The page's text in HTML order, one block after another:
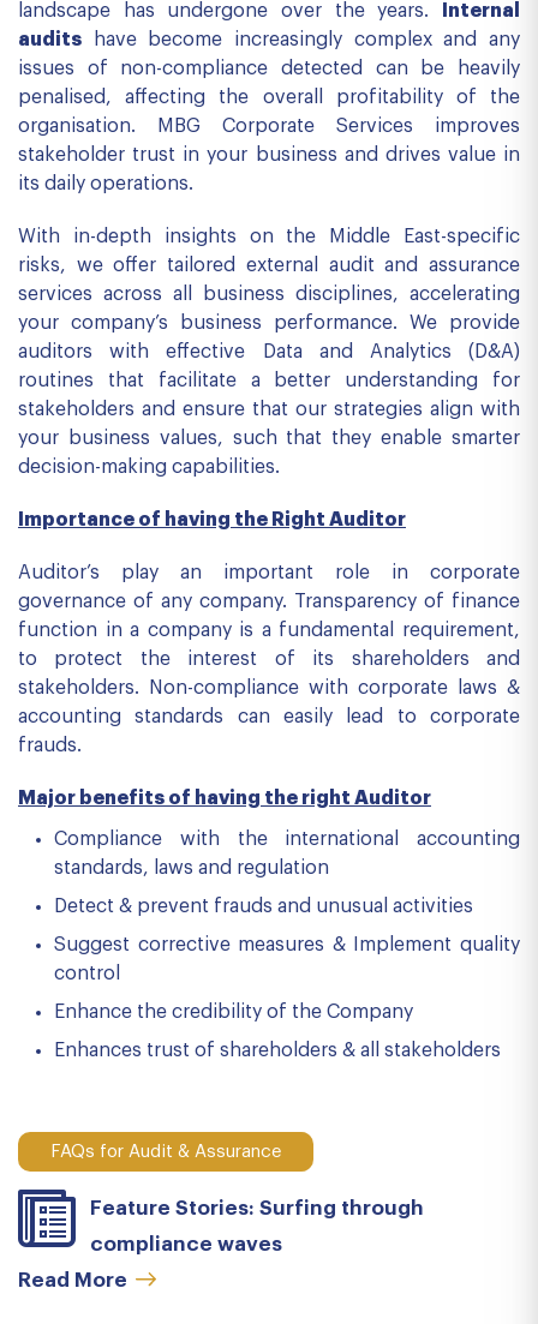
landscape has undergone over the years.
Internal
audits have become increasingly complex and any
issues of non-compliance detected can be heavily
penalised, affecting the overall profitability of the
organisation. MBG Corporate Services improves
stakeholder trust in your business and drives value in
its daily operations.
With in-depth insights on the Middle East-specific
risks, we offer tailored external audit and assurance
services across all business disciplines, accelerating
your company’s business performance. We provide
auditors with effective Data and Analytics (D&A)
routines that facilitate a better understanding for
stakeholders and ensure that our strategies align with
your business values, such that they enable smarter
decision-making capabilities.
Importance of having the Right Auditor
Auditor’s play an important role in corporate
governance of any company. Transparency of finance
function in a company is a fundamental requirement,
to protect the interest of its shareholders and
stakeholders. Non-compliance with corporate laws &
accounting standards can easily lead to corporate
frauds.
Major benefits of having the right Auditor
Compliance with the international accounting
standards, laws and regulation
Detect & prevent frauds and unusual activities
Suggest corrective measures & Implement quality
control
Enhance the credibility of the Company
Enhances trust of shareholders & all stakeholders
FAQs for Audit & Assurance
Feature Stories: Surfing through
compliance waves
Read More